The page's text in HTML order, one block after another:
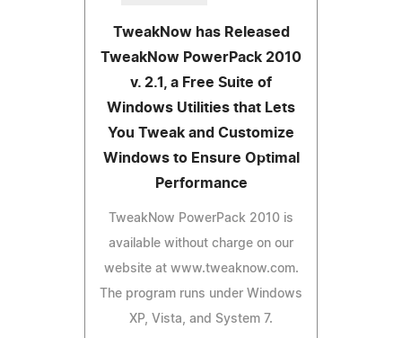
TweakNow has Released
TweakNow PowerPack 2010
v. 2.1, a Free Suite of
Windows Utilities that Lets
You Tweak and Customize
Windows to Ensure Optimal
Performance
TweakNow PowerPack 2010 is
available without charge on our
website at www.tweaknow.com.
The program runs under Windows
XP, Vista, and System 7.